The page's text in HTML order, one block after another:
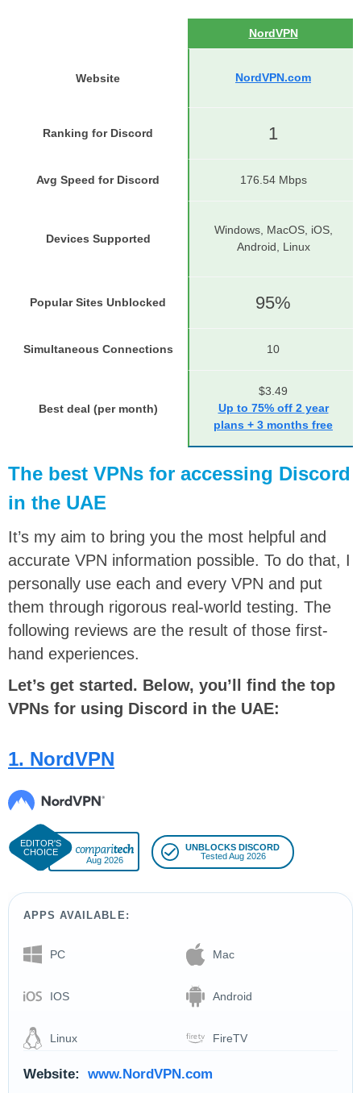
NordVPN
Website NordVPN.com
Ranking for Discord 1
Avg Speed for Discord 176.54 Mbps
Devices Supported
Windows, MacOS, iOS,
Android, Linux
Popular Sites Unblocked 95%
Simultaneous Connections 10
Best deal (per month)
$3.49
Up to 75% off 2 year
plans + 3 months free
The best VPNs for accessing Discord
in the UAE
It’s my aim to bring you the most helpful and
accurate VPN information possible. To do that, I
personally use each and every VPN and put
them through rigorous real-world testing. The
following reviews are the result of those first-
hand experiences.
Let’s get started. Below, you’ll find the top
VPNs for using Discord in the UAE:
1. NordVPN
Aug 2026
UNBLOCKS DISCORD
Tested Aug 2026
APPS AVAILABLE:
PC Mac
IOS Android
Linux FireTV
Website: www.NordVPN.com